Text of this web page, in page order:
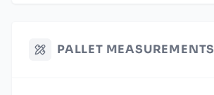
PALLET MEASUREMENTS